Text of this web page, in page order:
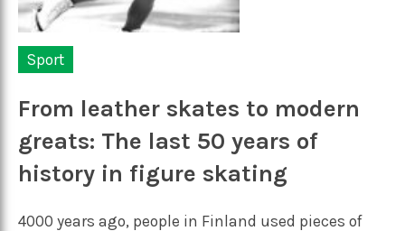
Sport
From leather skates to modern
greats: The last 50 years of
history in figure skating
4000 years ago, people in Finland used pieces of